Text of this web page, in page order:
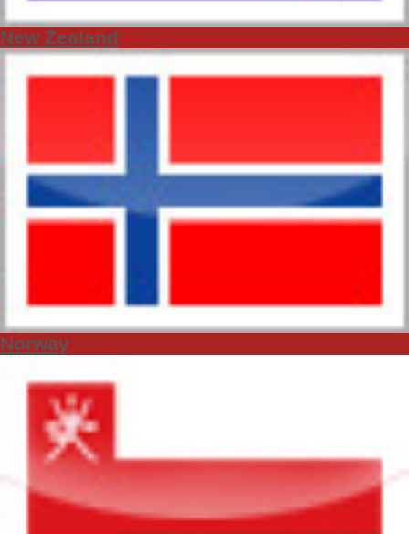
New Zealand
Norway